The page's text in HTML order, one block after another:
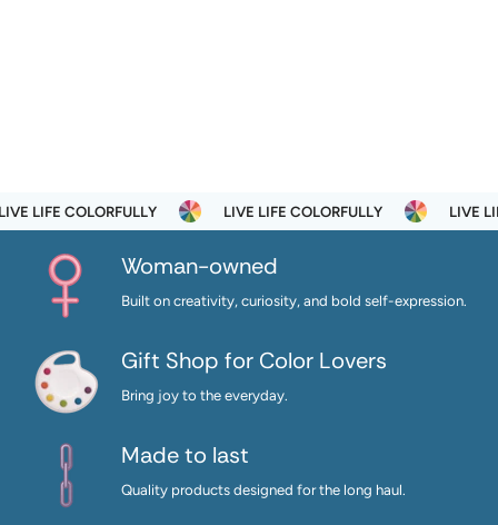
LIFE COLORFULLY LIVE LIFE COLORFULLY LIVE
Woman-owned
Built on creativity, curiosity, and bold self-expression.
Gift Shop for Color Lovers
Bring joy to the everyday.
Made to last
Quality products designed for the long haul.